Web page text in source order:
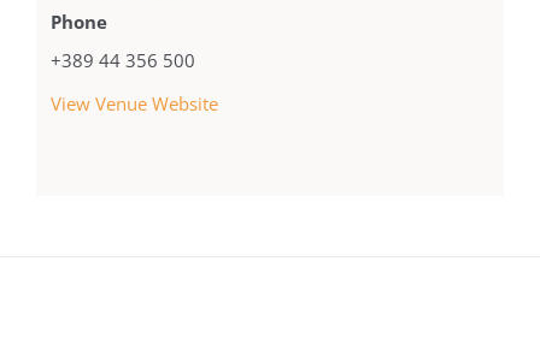
Phone
+389 44 356 500
View Venue Website